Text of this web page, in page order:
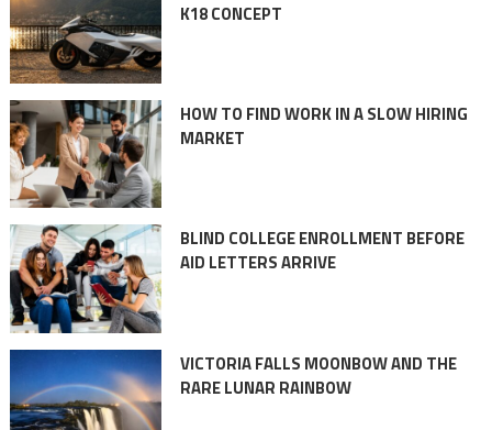
K18 CONCEPT
HOW TO FIND WORK IN A SLOW HIRING
MARKET
BLIND COLLEGE ENROLLMENT BEFORE
AID LETTERS ARRIVE
VICTORIA FALLS MOONBOW AND THE
RARE LUNAR RAINBOW